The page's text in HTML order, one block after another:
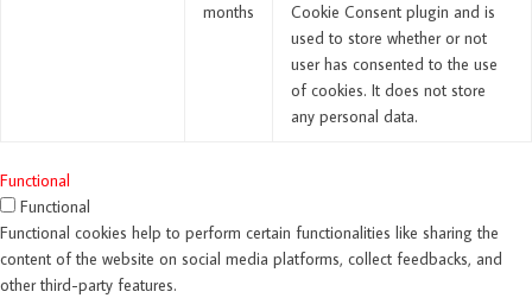
months
Cookie Consent plugin and is
used to store whether or not
user has consented to the use
of cookies. It does not store
any personal data.
Functional
Functional
Functional cookies help to perform certain functionalities like sharing the
content of the website on social media platforms, collect feedbacks, and
other third-party features.